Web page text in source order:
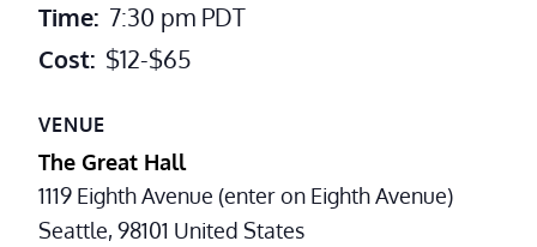
Time: 7:30 pm PDT
Cost: $12-$65
VENUE
The Great Hall
1119 Eighth Avenue (enter on Eighth Avenue)
Seattle,98101 United States